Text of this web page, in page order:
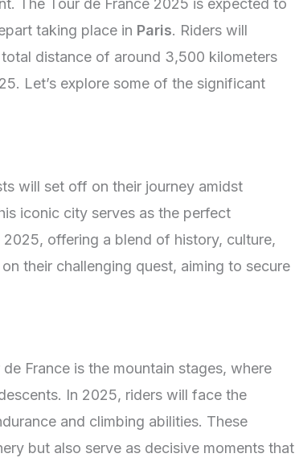
The Tour de France 2025 is expected to
taking place in Paris. Riders will
distance of around 3,500 kilometers
Let’s explore some of the significant
will set off on their journey amidst
iconic city serves as the perfect
offering a blend of history, culture,
their challenging quest, aiming to secure
France is the mountain stages, where
In 2025, riders will face the
and climbing abilities. These
but also serve as decisive moments that